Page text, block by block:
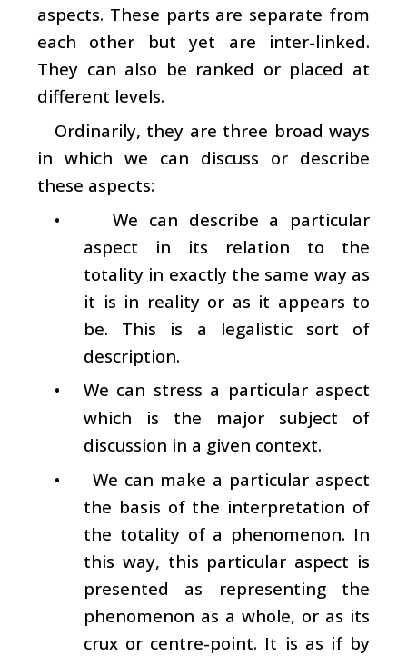
aspects. These parts are separate from
each other but yet are inter-linked.
They can also be ranked or placed at
different levels.
Ordinarily, they are three broad ways
in which we can discuss or describe
these aspects:
• We can describe a particular
aspect in its relation to the
totality in exactly the same way as
it is in reality or as it appears to
be. This is a legalistic sort of
description.
•
We can stress a particular aspect
which is the major subject of
discussion in a given context.
• We can make a particular aspect
the basis of the interpretation of
the totality of a phenomenon. In
this way, this particular aspect is
presented as representing the
phenomenon as a whole, or as its
crux or centre-point. It is as if by